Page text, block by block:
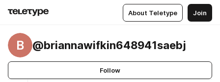
About Teletype Join
B @briannawifkin648941saebj
Follow